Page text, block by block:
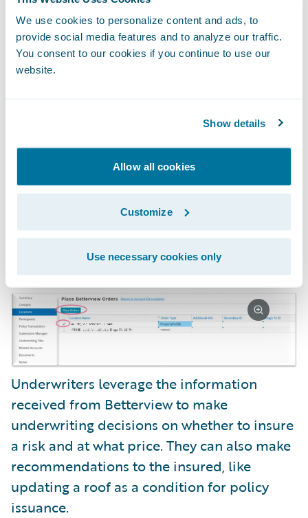
We use cookies to personalize content and ads, to
provide social media features and to analyze our traffic.
You consent to our cookies if you continue to use our
website.
Show details
Allow all cookies
Customize
Use necessary cookies only
Without having to leave the comfort and
convenience of PolicyCenter, underwriters
can order reports directly within the policy
Underwriters leverage the information
received from Betterview to make
underwriting decisions on whether to insure
a risk and at what price. They can also make
recommendations to the insured, like
updating a roof as a condition for policy
issuance.